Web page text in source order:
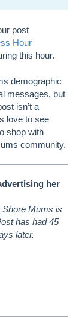
post
Hour
this hour.
demographic
messages, but
isn’t a
love to see
shop with
community.
her
Mums is
has had 45
later.